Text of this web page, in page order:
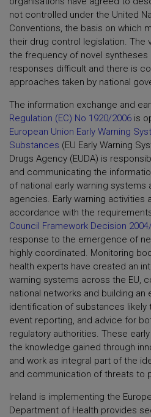
not controlled under the United
Conventions, the basis on which
their drug control legislation. The
the frequency of novel syntheses
responses difficult and there is
approaches taken by national
The information exchange and
Regulation (EC) No 1920/2006 is
European Union Early Warning
Substances (EU Early Warning
Drugs Agency (EUDA) is
and communicating the
of national early warning systems
agencies. Early warning activities
accordance with the
Council Framework Decision
response to the emergence of
highly coordinated. Monitoring
health experts have created an
warning systems across the EU,
national networks and building
identification of substances likely
event reporting, and advice for
regulatory authorities. These
the knowledge gained through
and work as integral part of the
and communication of threats to
Ireland is implementing the
Department of Health provides